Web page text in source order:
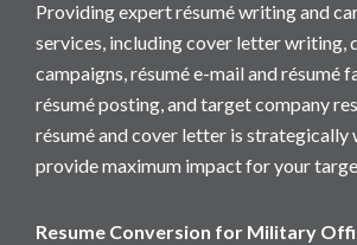
Providing expert résumé writing and
services, including cover letter writing,
campaigns, résumé e-mail and résumé
résumé posting, and target company
résumé and cover letter is strategically
provide maximum impact for your
Resume Conversion for Military